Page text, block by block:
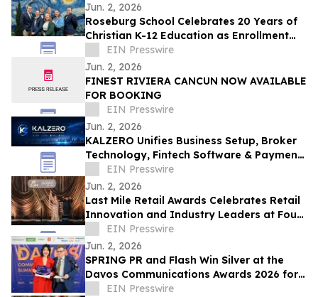
Jun. 2, 2026
Roseburg School Celebrates 20 Years of
Christian K-12 Education as Enrollment
OpensEIN Presswire
Jun. 2, 2026
FINEST RIVIERA CANCUN NOW AVAILABLE
FOR BOOKING
EIN Presswire
Jun. 2, 2026
KALZERO Unifies Business Setup, Broker
Technology, Fintech Software & Payment
Infrastructure Under One Global
Ecosystem
EIN Presswire
Jun. 2, 2026
Last Mile Retail Awards Celebrates Retail
Innovation and Industry Leaders at Four
Seasons Nashville
EIN Presswire
Jun. 2, 2026
SPRING PR and Flash Win Silver at the
Davos Communications Awards 2026 for
'Flash 3.0' campaign
EIN Presswire